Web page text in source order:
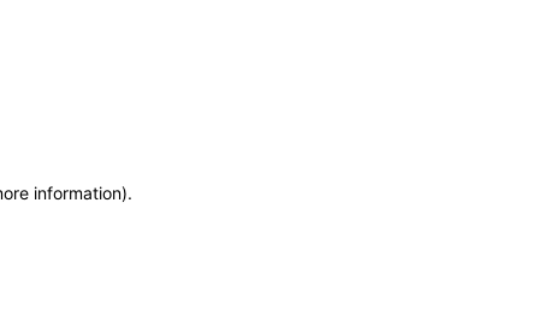
information).